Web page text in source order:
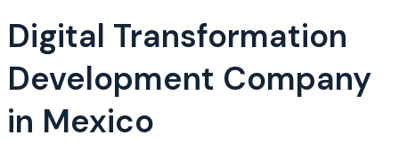
Digital Transformation
Development Company
in Mexico